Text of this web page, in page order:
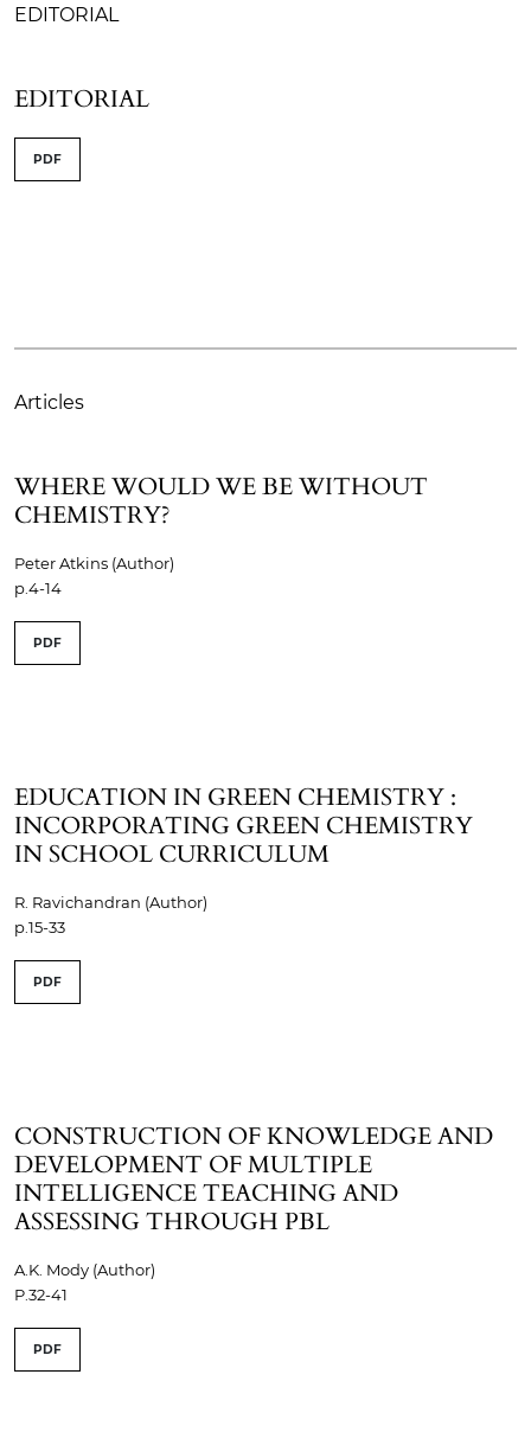
EDITORIAL
EDITORIAL
PDF
Articles
WHERE WOULD WE BE WITHOUT
CHEMISTRY?
Peter Atkins (Author)
p.4-14
PDF
EDUCATION IN GREEN CHEMISTRY :
INCORPORATING GREEN CHEMISTRY
IN SCHOOL CURRICULUM
R. Ravichandran (Author)
p.15-33
PDF
CONSTRUCTION OF KNOWLEDGE AND
DEVELOPMENT OF MULTIPLE
INTELLIGENCE TEACHING AND
ASSESSING THROUGH PBL
A.K. Mody (Author)
P.32-41
PDF